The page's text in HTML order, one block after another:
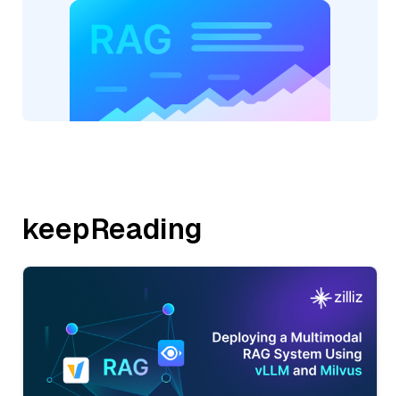
keepReading